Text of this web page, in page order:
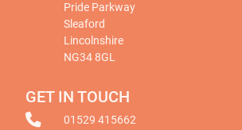
Pride Parkway
Sleaford
Lincolnshire
NG34 8GL
GET IN TOUCH
01529 415662